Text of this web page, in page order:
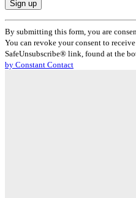
Constant
Contact
Use.
Please
leave
By submitting this form, you are
You can revoke your consent to
SafeUnsubscribe® link, found at the
by Constant Contact